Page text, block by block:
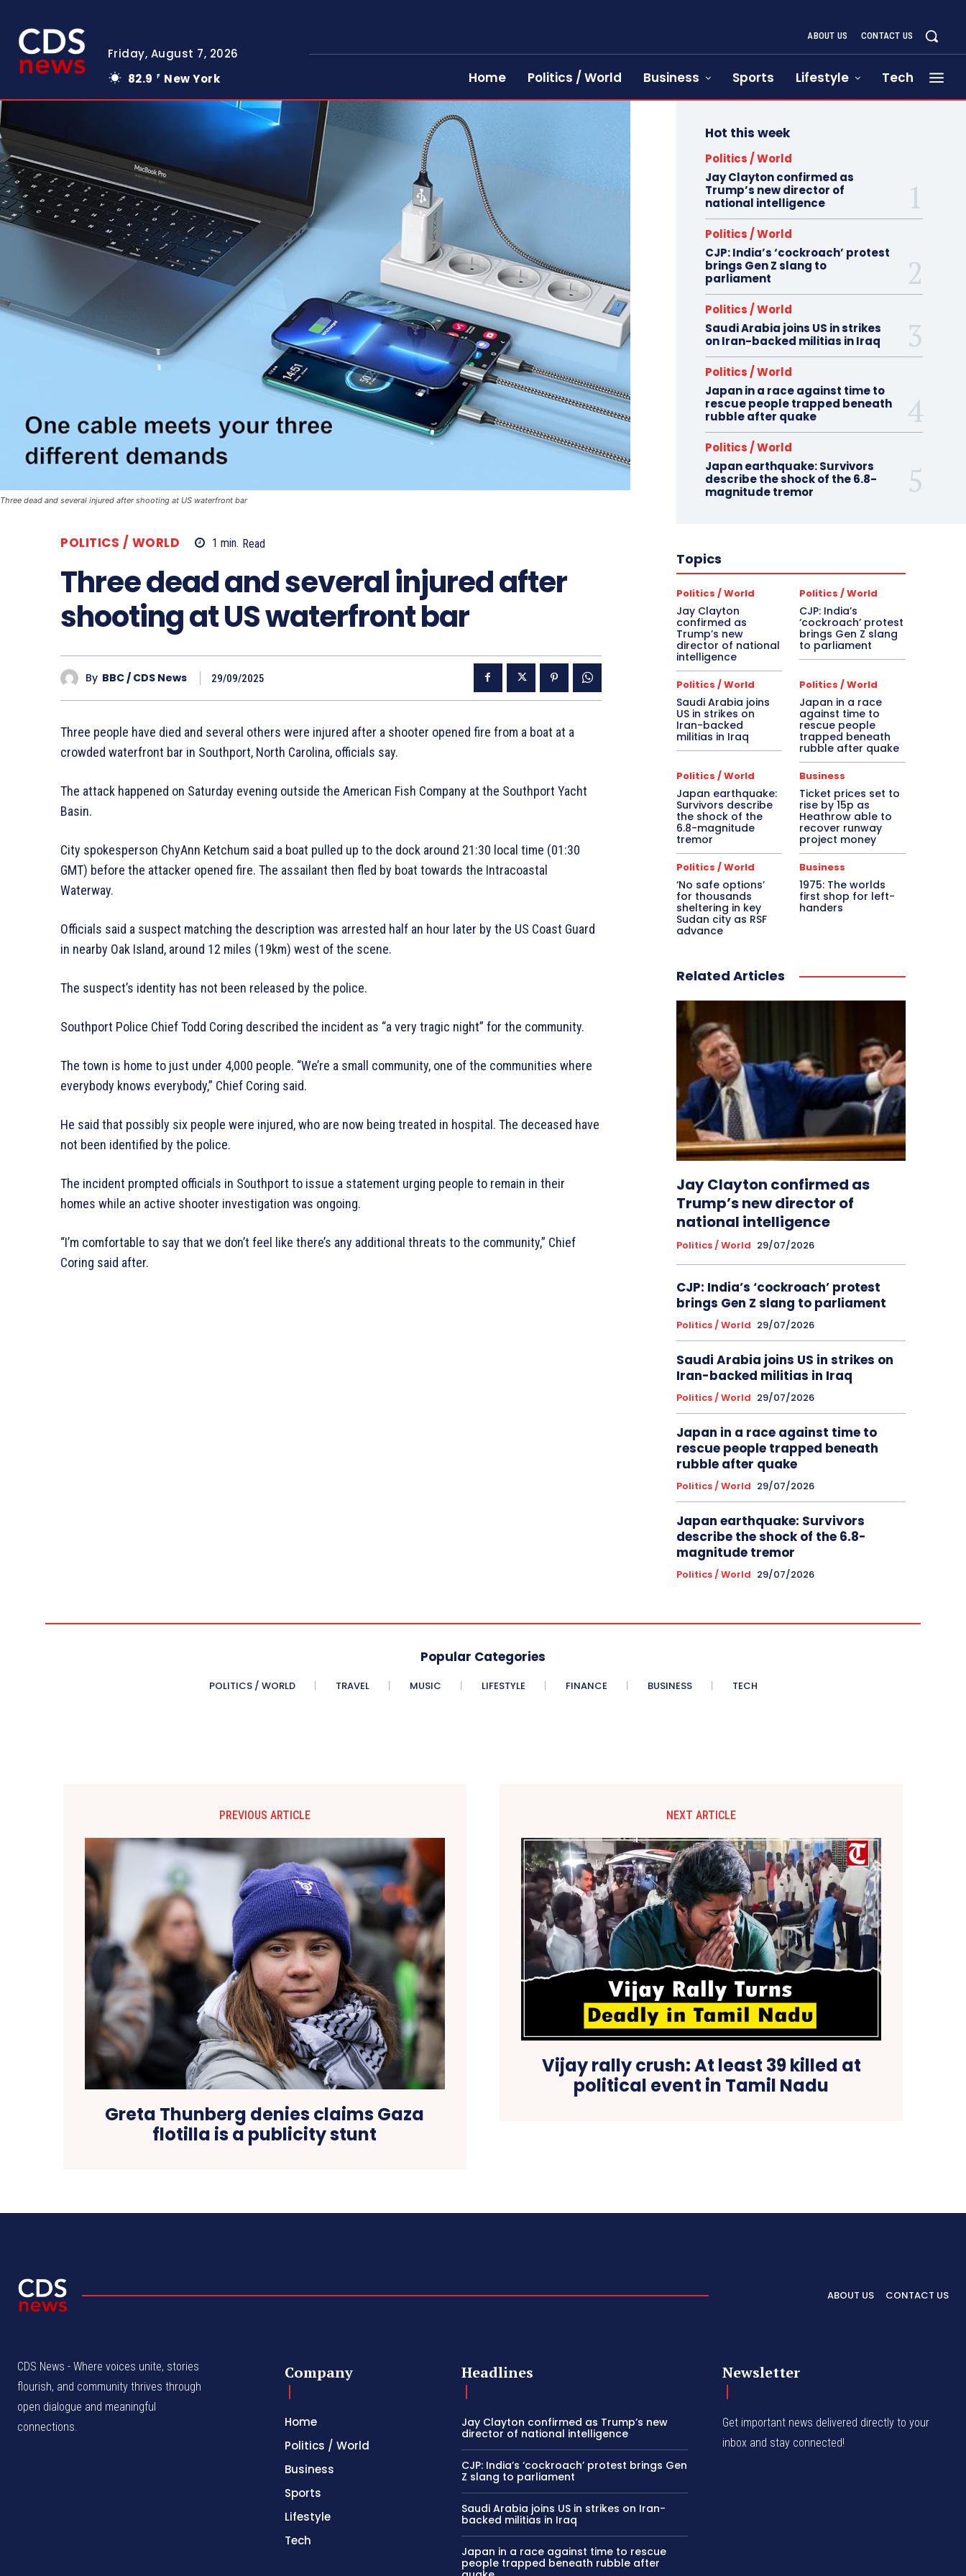
Friday, August 7, 2026
82.9
F New York
ABOUT US CONTACT US
Home Politics / World Business Sports Lifestyle Tech
Three dead and several injured after shooting at US waterfront bar
POLITICS / WORLD 1 min. Read
Three dead and several injured after
shooting at US waterfront bar
By BBC / CDS News 29/09/2025
Three people have died and several others were injured after a shooter opened fire from a boat at a
crowded waterfront bar in Southport, North Carolina, officials say.
The attack happened on Saturday evening outside the American Fish Company at the Southport Yacht
Basin.
City spokesperson ChyAnn Ketchum said a boat pulled up to the dock around 21:30 local time (01:30
GMT) before the attacker opened fire. The assailant then fled by boat towards the Intracoastal
Waterway.
Officials said a suspect matching the description was arrested half an hour later by the US Coast Guard
in nearby Oak Island, around 12 miles (19km) west of the scene.
The suspect’s identity has not been released by the police.
Southport Police Chief Todd Coring described the incident as “a very tragic night” for the community.
The town is home to just under 4,000 people. “We’re a small community, one of the communities where
everybody knows everybody,” Chief Coring said.
He said that possibly six people were injured, who are now being treated in hospital. The deceased have
not been identified by the police.
The incident prompted officials in Southport to issue a statement urging people to remain in their
homes while an active shooter investigation was ongoing.
“I’m comfortable to say that we don’t feel like there’s any additional threats to the community,” Chief
Coring said after.
Hot this week
Politics / World
Jay Clayton confirmed as
Trump’s new director of
national intelligence
Politics / World
CJP: India’s ‘cockroach’ protest
brings Gen Z slang to
parliament
Politics / World
Saudi Arabia joins US in strikes
on Iran-backed militias in Iraq
Politics / World
Japan in a race against time to
rescue people trapped beneath
rubble after quake
Politics / World
Japan earthquake: Survivors
describe the shock of the 6.8-
magnitude tremor
Topics
Politics / World
Jay Clayton
confirmed as
Trump’s new
director of national
intelligence
Politics / World
CJP: India’s
‘cockroach’ protest
brings Gen Z slang
to parliament
Politics / World
Saudi Arabia joins
US in strikes on
Iran-backed
militias in Iraq
Politics / World
Japan in a race
against time to
rescue people
trapped beneath
rubble after quake
Politics / World
Japan earthquake:
Survivors describe
the shock of the
6.8-magnitude
tremor
Business
Ticket prices set to
rise by 15p as
Heathrow able to
recover runway
project money
Politics / World
‘No safe options’
for thousands
sheltering in key
Sudan city as RSF
advance
Business
1975: The worlds
first shop for left-
handers
Related Articles
Jay Clayton confirmed as
Trump’s new director of
national intelligence
Politics / World 29/07/2026
CJP: India’s ‘cockroach’ protest
brings Gen Z slang to parliament
Politics / World 29/07/2026
Saudi Arabia joins US in strikes on
Iran-backed militias in Iraq
Politics / World 29/07/2026
Japan in a race against time to
rescue people trapped beneath
rubble after quake
Politics / World 29/07/2026
Japan earthquake: Survivors
describe the shock of the 6.8-
magnitude tremor
Politics / World 29/07/2026
Popular Categories
POLITICS / WORLD TRAVEL MUSIC LIFESTYLE FINANCE BUSINESS TECH
PREVIOUS ARTICLE
Greta Thunberg denies claims Gaza
flotilla is a publicity stunt
NEXT ARTICLE
Vijay rally crush: At least 39 killed at
political event in Tamil Nadu
ABOUT US CONTACT US
CDS News - Where voices unite, stories
flourish, and community thrives through
open dialogue and meaningful
connections.
Company
Home
Politics / World
Business
Sports
Lifestyle
Tech
Headlines
Jay Clayton confirmed as Trump’s new
director of national intelligence
CJP: India’s ‘cockroach’ protest brings Gen
Z slang to parliament
Saudi Arabia joins US in strikes on Iran-
backed militias in Iraq
Japan in a race against time to rescue
people trapped beneath rubble after
Newsletter
Get important news delivered directly to your
inbox and stay connected!